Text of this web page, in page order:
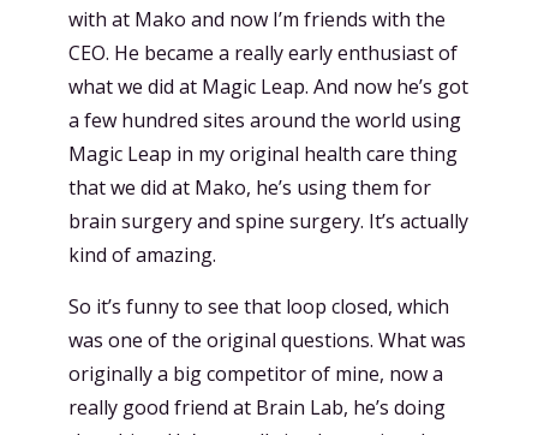
with at Mako and now I’m friends with the
CEO. He became a really early enthusiast of
what we did at Magic Leap. And now he’s got
a few hundred sites around the world using
Magic Leap in my original health care thing
that we did at Mako, he’s using them for
brain surgery and spine surgery. It’s actually
kind of amazing.
So it’s funny to see that loop closed, which
was one of the original questions. What was
originally a big competitor of mine, now a
really good friend at Brain Lab, he’s doing